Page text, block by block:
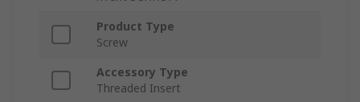
Product Type
Screw
Accessory Type
Threaded Insert